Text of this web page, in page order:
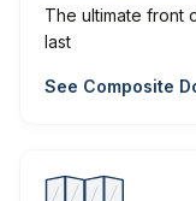
The ultimate front
last
See Composite